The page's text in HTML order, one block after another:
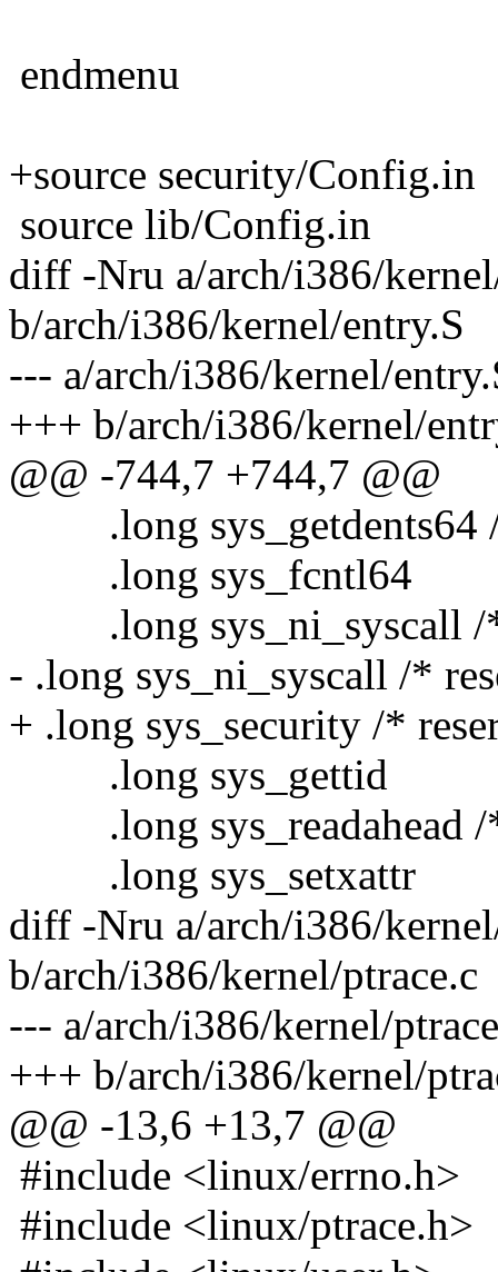
endmenu
+source security/Config.in
source lib/Config.in
diff -Nru a/arch/i386/
b/arch/i386/kernel/entry.S
--- a/arch/i386/kernel/
+++ b/arch/i386/kernel/
@@ -744,7 +744,7 @@
.long sys_getdents64
.long sys_fcntl64
.long sys_ni_syscall /*
- .long sys_ni_syscall /*
+ .long sys_security /*
.long sys_gettid
.long sys_readahead /
.long sys_setxattr
diff -Nru a/arch/i386/
b/arch/i386/kernel/ptrace.c
--- a/arch/i386/kernel/
+++ b/arch/i386/kernel/
@@ -13,6 +13,7 @@
#include <linux/errno.h>
#include <linux/ptrace.h>